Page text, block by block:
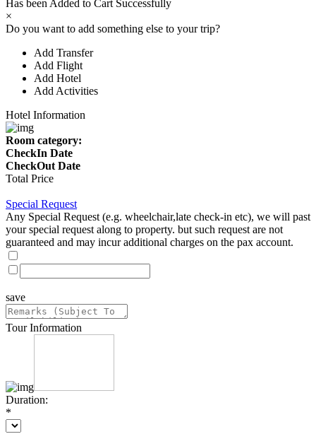
Has been Added to Cart Successfully
×
Do you want to add something else to your trip?
Add Transfer
Add Flight
Add Hotel
Add Activities
Hotel Information
Room category:
CheckIn Date
CheckOut Date
Total Price
Special Request
Any Special Request (e.g. wheelchair,late check-in etc), we will past
your special request along to property. but such request are not
guaranteed and may incur additional charges on the pax account.
save
Tour Information
Duration:
*